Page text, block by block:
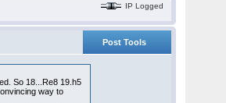
IP Logged
Post Tools
So 18...Re8 19.h5
way to